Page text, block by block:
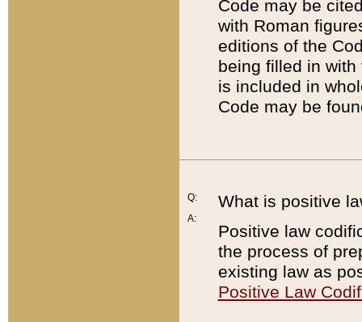
Code may be
with Roman
editions of the
being filled in
is included in
Code may be
Q:
A:
What is positive
Positive law
the process of
existing law as
Positive Law